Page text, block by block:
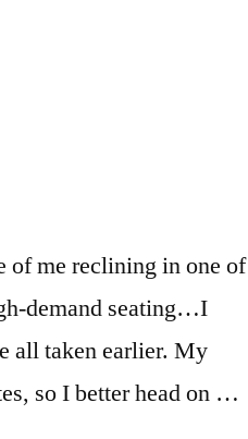
of me reclining in one of
demand seating…I
all taken earlier. My
so I better head on …